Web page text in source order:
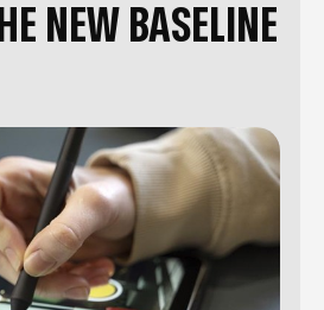
NEW BASELINE